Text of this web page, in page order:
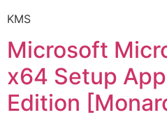
KMS
Microsoft
x64 Setup
Edition